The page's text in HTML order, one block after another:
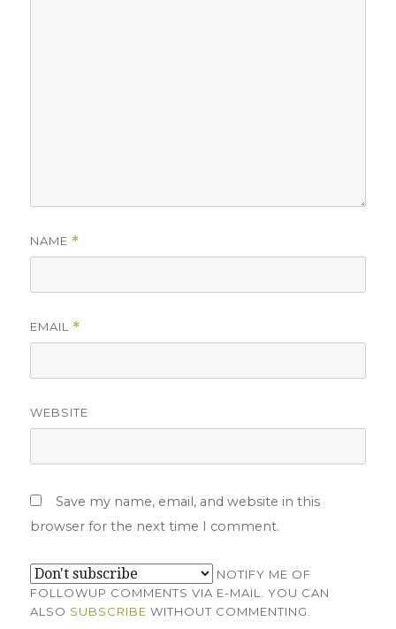
NAME *
EMAIL *
WEBSITE
Save my name, email, and website in this
browser for the next time I comment.
NOTIFY ME OF
FOLLOWUP COMMENTS VIA E-MAIL. YOU CAN
ALSO SUBSCRIBE WITHOUT COMMENTING.